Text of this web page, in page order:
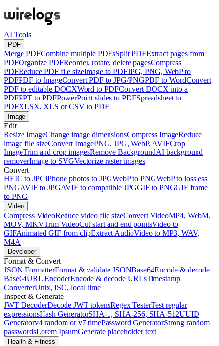
AI Tools
PDF
Merge PDFCombine multiple PDFsSplit PDFExtract pages from
PDFOrganize PDFReorder, rotate, delete pagesCompress
PDFReduce PDF file sizeImage to PDFJPG, PNG, WebP to
PDFPDF to ImageConvert PDF to JPG/PNGPDF to WordConvert
PDF to editable DOCXWord to PDFConvert DOCX into a
PDFPPT to PDFPowerPoint slides to PDFSpreadsheet to
PDFXLSX, XLS or CSV to PDF
Image
Edit
Resize ImageChange image dimensionsCompress ImageReduce
image file sizeConvert ImagePNG, JPG, WebP, AVIFCrop
ImageTrim and crop imagesRemove BackgroundAI background
removerImage to SVGVectorize raster images
Convert
HEIC to JPGiPhone photos to JPGWebP to PNGWebP to lossless
PNGAVIF to JPGAVIF to compatible JPGGIF to PNGGIF frame
to PNG
Video
Compress VideoReduce video file sizeConvert VideoMP4, WebM,
MOV, MKVTrim VideoCut start and end pointsVideo to
GIFAnimated GIF from clipExtract AudioVideo to MP3, WAV,
M4A
Developer
Format & Convert
JSON FormatterFormat & validate JSONBase64Encode & decode
Base64URL EncoderEncode & decode URLsTimestamp
ConverterUnix, ISO, local time
Inspect & Generate
JWT DecoderDecode JWT tokensRegex TesterTest regular
expressionsHash GeneratorSHA-1, SHA-256, SHA-512UUID
Generatorv4 random or v7 timePassword GeneratorStrong random
passwordsLorem IpsumGenerate placeholder text
Health & Fitness